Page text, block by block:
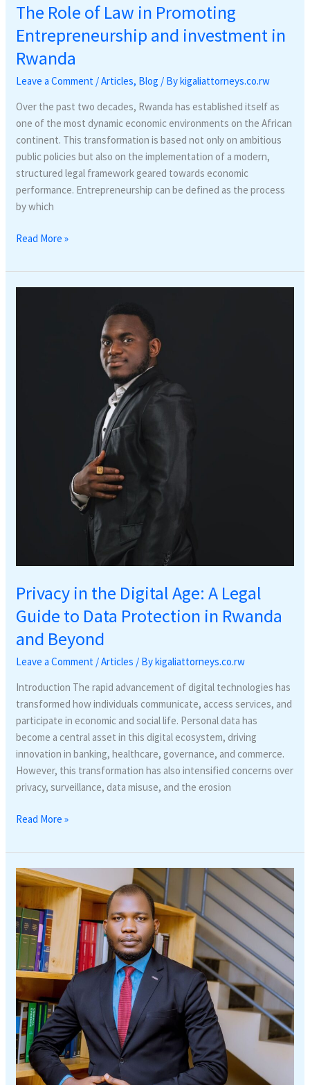
The Role of Law in Promoting
Entrepreneurship and investment in
Rwanda
Leave a Comment /Articles, Blog / Bykigaliattorneys.co.rw
Over the past two decades, Rwanda has established itself as
one of the most dynamic economic environments on the African
continent. This transformation is based not only on ambitious
public policies but also on the implementation of a modern,
structured legal framework geared towards economic
performance. Entrepreneurship can be defined as the process
by which
Read More »
Privacy in the Digital Age: A Legal
Guide to Data Protection in Rwanda
and Beyond
Leave a Comment /Articles / Bykigaliattorneys.co.rw
Introduction The rapid advancement of digital technologies has
transformed how individuals communicate, access services, and
participate in economic and social life. Personal data has
become a central asset in this digital ecosystem, driving
innovation in banking, healthcare, governance, and commerce.
However, this transformation has also intensified concerns over
privacy, surveillance, data misuse, and the erosion
Read More »
SOCIAL
PROTECTION
AND
LABOUR
LAW
UPDATE
IN
RWANDA